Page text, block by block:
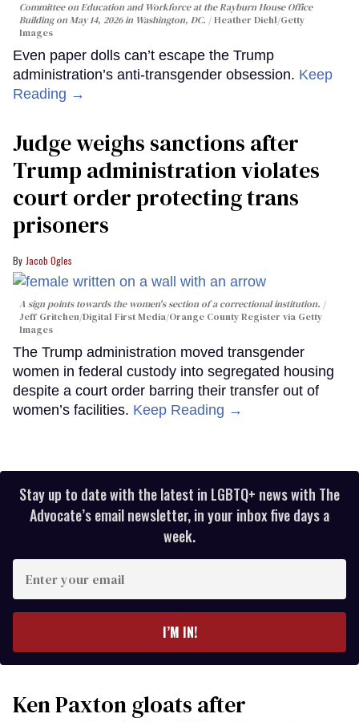
Committee on Education and Workforce at the Rayburn House Office
Building on May 14, 2026 in Washington, DC.
Heather Diehl/Getty
Images
Even paper dolls can’t escape the Trump
administration’s anti-transgender obsession. Keep
Reading →
Judge weighs sanctions after
Trump administration violates
court order protecting trans
prisoners
Jacob Ogles
A sign points towards the women's section of a correctional institution.
Jeff Gritchen/Digital First Media/Orange County Register via Getty
Images
The Trump administration moved transgender
women in federal custody into segregated housing
despite a court order barring their transfer out of
women’s facilities. Keep Reading →
Stay up to date with the latest in LGBTQ+ news with The
Advocate’s email newsletter, in your inbox five days a
week.
your
I’M IN!
Ken Paxton gloats after